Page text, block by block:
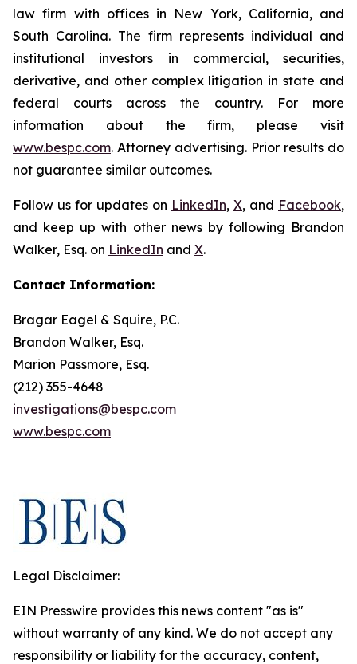
law firm with offices in New York, California, and
South Carolina. The firm represents individual and
institutional investors in commercial, securities,
derivative, and other complex litigation in state and
federal courts across the country. For more
information about the firm, please visit
www.bespc.com. Attorney advertising. Prior results do
not guarantee similar outcomes.
Follow us for updates on LinkedIn, X, and Facebook,
and keep up with other news by following Brandon
Walker, Esq. on LinkedIn and X.
Contact Information:
Bragar Eagel & Squire, P.C.
Brandon Walker, Esq.
Marion Passmore, Esq.
(212) 355-4648
investigations@bespc.com
www.bespc.com
Legal Disclaimer:
EIN Presswire provides this news content "as is"
without warranty of any kind. We do not accept any
responsibility or liability for the accuracy, content,